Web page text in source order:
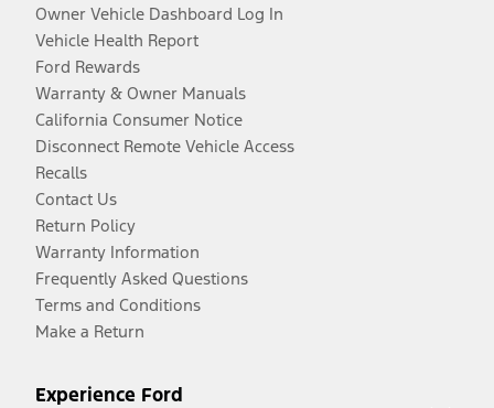
Owner Vehicle Dashboard Log In
Vehicle Health Report
Ford Rewards
Warranty & Owner Manuals
California Consumer Notice
Disconnect Remote Vehicle Access
Recalls
Contact Us
Return Policy
Warranty Information
Frequently Asked Questions
Terms and Conditions
Make a Return
Experience Ford